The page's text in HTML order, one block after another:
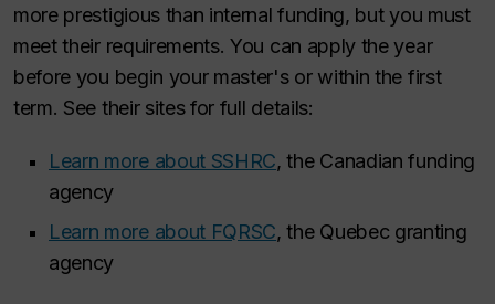
more prestigious than internal funding, but you must
meet their requirements. You can apply the year
before you begin your master's or within the first
term. See their sites for full details:
Learn more about SSHRC, the Canadian funding
agency
Learn more about FQRSC, the Quebec granting
agency